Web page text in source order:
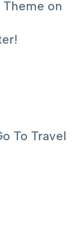
Theme on
To Travel